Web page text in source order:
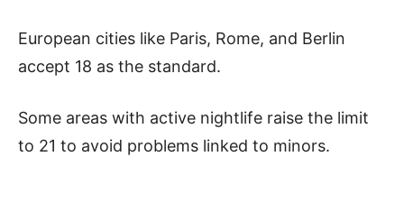
European cities like Paris, Rome, and Berlin
accept 18 as the standard.
Some areas with active nightlife raise the limit
to 21 to avoid problems linked to minors.